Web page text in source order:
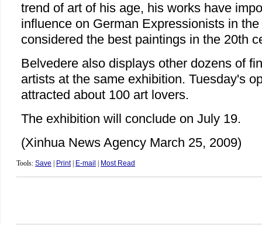
trend of art of his age, his works have
influence on German Expressionists in
considered the best paintings in the 20th
Belvedere also displays other dozens of
artists at the same exhibition. Tuesday's
attracted about 100 art lovers.
The exhibition will conclude on July 19.
(Xinhua News Agency March 25, 2009)
Tools: Save Print| E-mail Most Read